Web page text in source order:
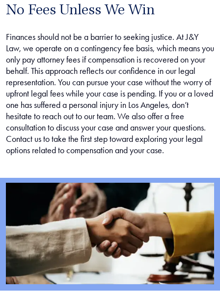
No Fees Unless We Win
Finances should not be a barrier to seeking justice. At J&Y
Law, we operate on a contingency fee basis, which means you
only pay attorney fees if compensation is recovered on your
behalf. This approach reflects our confidence in our legal
representation. You can pursue your case without the worry of
upfront legal fees while your case is pending. If you or a loved
one has suffered a personal injury in Los Angeles, don’t
hesitate to reach out to our team. We also offer a free
consultation to discuss your case and answer your questions.
Contact us to take the first step toward exploring your legal
options related to compensation and your case.